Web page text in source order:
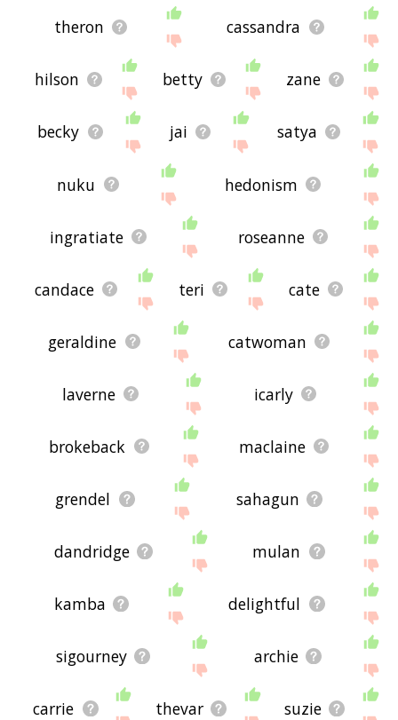
theron cassandra
hilson betty zane
becky jai satya
nuku hedonism
ingratiate roseanne
candace teri cate
geraldine catwoman
laverne icarly
brokeback maclaine
grendel sahagun
dandridge mulan
kamba delightful
sigourney archie
carrie thevar suzie